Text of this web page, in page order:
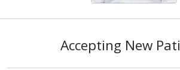
Accepting New